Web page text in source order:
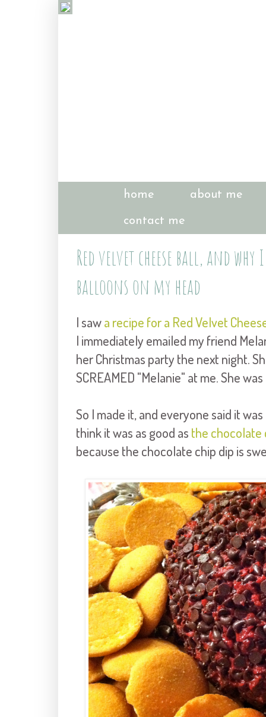
home about me
contact me
Red velvet cheese ball, and
balloons on my head
I sawa recipe for a Red Velvet
I immediately emailed my friend
her Christmas party the next night.
SCREAMED "Melanie" at me. She
So I made it, and everyone said it
think it was as good as the chocolate
because the chocolate chip dip is